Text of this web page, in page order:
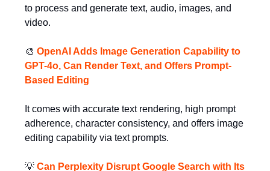
to process and generate text, audio, images, and
video.
🎨 OpenAI Adds Image Generation Capability to
GPT-4o, Can Render Text, and Offers Prompt-
Based Editing
It comes with accurate text rendering, high prompt
adherence, character consistency, and offers image
editing capability via text prompts.
💡 Can Perplexity Disrupt Google Search with Its